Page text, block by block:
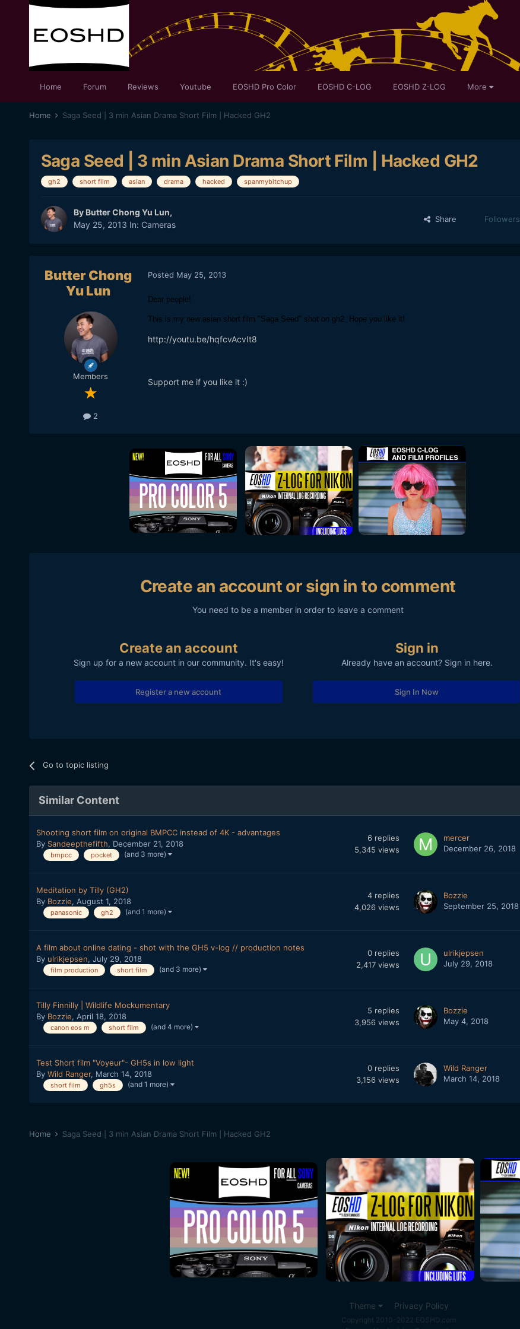
Home Forum Reviews Youtube EOSHD Pro Color EOSHD C-LOG EOSHD Z-LOG More
Home Saga Seed | 3 min Asian Drama Short Film | Hacked GH2
Saga Seed | 3 min Asian Drama Short Film | Hacked GH2
gh2 short film asian drama hacked spanmybitchup
By Butter Chong Yu Lun,
May 25, 2013 In: Cameras
Share Followers
Butter Chong
Yu Lun
Members
2
Posted May 25, 2013
Dear people!
This is my new asian short film "Saga Seed" shot on gh2. Hope you like it!
http://youtu.be/hqfcvAcvIt8
Support me if you like it :)
Create an account or sign in to comment
You need to be a member in order to leave a comment
Create an account
Sign up for a new account in our community. It's easy!
Register a new account
Sign in
Already have an account? Sign in here.
Sign In Now
Go to topic listing
Similar Content
Shooting short film on original BMPCC instead of 4K - advantages
By Sandeepthefifth, December 21, 2018
bmpcc pocket (and 3 more)
6 replies
5,345 views
mercer
December 26, 2018
Meditation by Tilly (GH2)
By Bozzie, August 1, 2018
panasonic gh2 (and 1 more)
4 replies
4,026 views
Bozzie
September 25, 2018
A film about online dating - shot with the GH5 v-log // production notes
By ulrikjepsen, July 29, 2018
film production short film (and 3 more)
0 replies
2,417 views
ulrikjepsen
July 29, 2018
Tilly Finnilly | Wildlife Mockumentary
By Bozzie, April 18, 2018
canon eos m short film (and 4 more)
5 replies
3,956 views
Bozzie
May 4, 2018
Test Short film "Voyeur"- GH5s in low light
By Wild Ranger, March 14, 2018
short film gh5s (and 1 more)
0 replies
3,156 views
Wild Ranger
March 14, 2018
Home Saga Seed | 3 min Asian Drama Short Film | Hacked GH2
Theme Privacy Policy
Copyright 2010-2022 EOSHD.com